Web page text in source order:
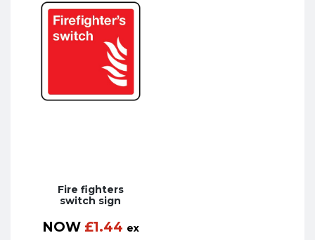
Fire fighters
switch sign
NOW £1.44 ex